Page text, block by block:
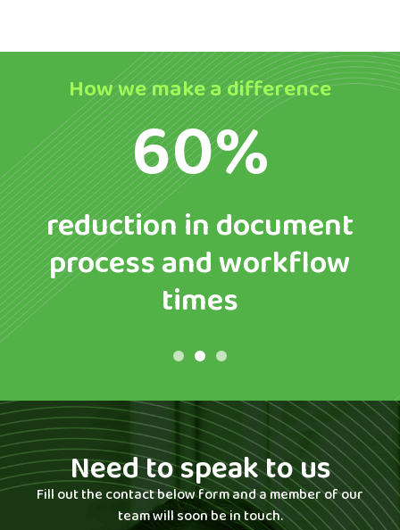
How we make a difference
60%
reduction in document
process and workflow
times
Need to speak to us
Fill out the contact below form and a member of our
team will soon be in touch.